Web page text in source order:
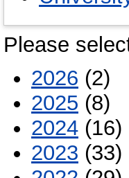
Please
2026 (2)
2025 (8)
2024 (16)
2023 (33)